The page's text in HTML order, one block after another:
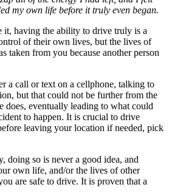
my own life before it truly even began.
it, having the ability to drive truly is a
of their own lives, but the lives of
taken from you because another person
a call or text on a cellphone, talking to
but that could not be further from the
does, eventually leading to what could
to happen. It is crucial to drive
leaving your location if needed, pick
so is never a good idea, and
own life, and/or the lives of other
are safe to drive. It is proven that a